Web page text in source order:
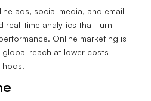
ads, social media, and email
real-time analytics that turn
Online marketing is
reach at lower costs